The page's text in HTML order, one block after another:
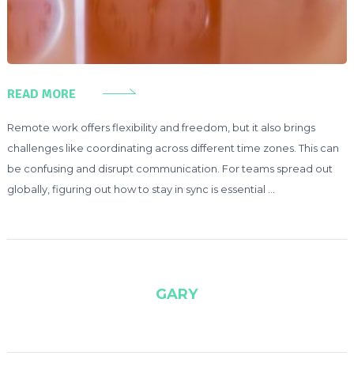
READ MORE
Remote work offers flexibility and freedom, but it also brings
challenges like coordinating across different time zones. This can
be confusing and disrupt communication. For teams spread out
globally, figuring out how to stay in sync is essential …
GARY